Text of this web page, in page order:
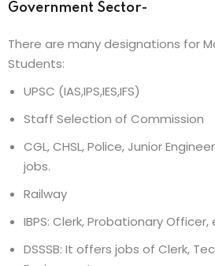
Government Sector-
There are many designations for
Students:
UPSC (IAS,IPS,IES,IFS)
Staff Selection of Commission
CGL, CHSL, Police, Junior
jobs.
Railway
IBPS: Clerk, Probationary Officer,
DSSSB: It offers jobs of Clerk,